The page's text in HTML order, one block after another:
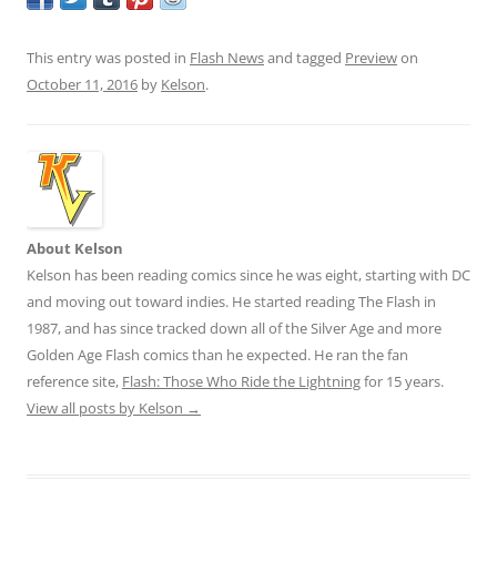
This entry was posted in Flash Newsand tagged Previewon
October 11, 2016 by Kelson.
About Kelson
Kelson has been reading comics since he was eight, starting with DC
and moving out toward indies. He started reading The Flash in
1987, and has since tracked down all of the Silver Age and more
Golden Age Flash comics than he expected. He ran the fan
reference site, Flash: Those Who Ride the Lightningfor 15 years.
View all posts by Kelson →